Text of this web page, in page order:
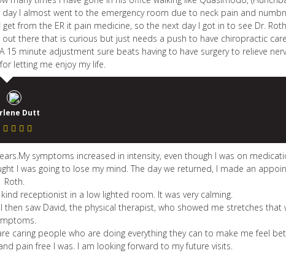
I almost went to the emergency room due to neck pain and
from the ER it pain medicine, so the next day I got in to see Dr.
there that is curious but just needs a push to have chiropractic
15 minute adjustment sure beats having to have surgery to relieve
letting me enjoy my life.
Dutt
symptoms increased in intensity, even though I was on
I was going to lose my mind. The day we returned, I made an
Roth.
receptionist in a low lighted room. It was very calming.
saw David, the physical therapist, who showed me stretches that
caring people who are doing everything they can to make me feel
pain free I was. I am looking forward to my future visits.